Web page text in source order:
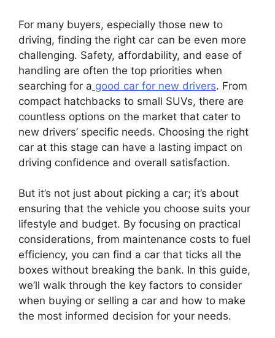
For many buyers, especially those new to
driving, finding the right car can be even more
challenging. Safety, affordability, and ease of
handling are often the top priorities when
searching for a good car for new drivers. From
compact hatchbacks to small SUVs, there are
countless options on the market that cater to
new drivers’ specific needs. Choosing the right
car at this stage can have a lasting impact on
driving confidence and overall satisfaction.
But it’s not just about picking a car; it’s about
ensuring that the vehicle you choose suits your
lifestyle and budget. By focusing on practical
considerations, from maintenance costs to fuel
efficiency, you can find a car that ticks all the
boxes without breaking the bank. In this guide,
we’ll walk through the key factors to consider
when buying or selling a car and how to make
the most informed decision for your needs.